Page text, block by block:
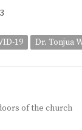
19 Dr. Tonjua
of the church